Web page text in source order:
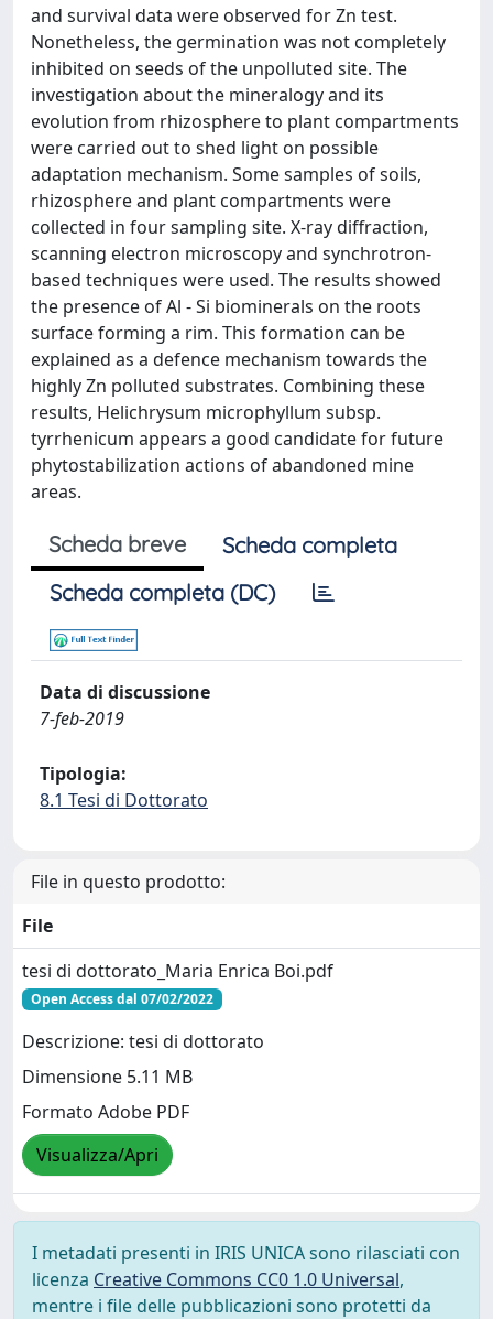
and survival data were observed for Zn test.
Nonetheless, the germination was not completely
inhibited on seeds of the unpolluted site. The
investigation about the mineralogy and its
evolution from rhizosphere to plant compartments
were carried out to shed light on possible
adaptation mechanism. Some samples of soils,
rhizosphere and plant compartments were
collected in four sampling site. X-ray diffraction,
scanning electron microscopy and synchrotron-
based techniques were used. The results showed
the presence of Al - Si biominerals on the roots
surface forming a rim. This formation can be
explained as a defence mechanism towards the
highly Zn polluted substrates. Combining these
results, Helichrysum microphyllum subsp.
tyrrhenicum appears a good candidate for future
phytostabilization actions of abandoned mine
areas.
Scheda breve
Scheda completa
Scheda completa (DC)
Data di discussione
7-feb-2019
Tipologia:
8.1 Tesi di Dottorato
File in questo prodotto:
File
tesi di dottorato_Maria Enrica Boi.pdf
Open Access dal 07/02/2022
Descrizione: tesi di dottorato
Dimensione 5.11 MB
Formato Adobe PDF
Visualizza/Apri
I metadati presenti in IRIS UNICA sono rilasciati con
licenza Creative Commons CC0 1.0 Universal,
mentre i file delle pubblicazioni sono protetti da